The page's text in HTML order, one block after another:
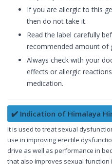
If you are allergic to this
then do not take it.
Read the label carefully
recommended amount of
Always check with your
effects or allergic
medication.
✔️ Indication of Himalaya
It is used to treat sexual
use in improving erectile
drive as well as performance in
that also improves sexual function